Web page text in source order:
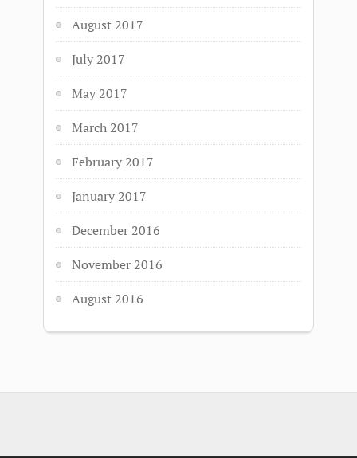
August 2017
July 2017
May 2017
March 2017
February 2017
January 2017
December 2016
November 2016
August 2016